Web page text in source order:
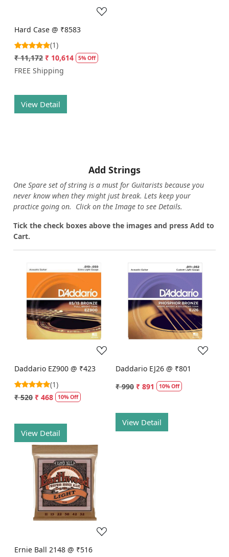
Hard Case @ ₹8583
(1)
₹ 11,172 ₹ 10,614 5% Off
FREE Shipping
View Detail
Add Strings
One Spare set of string is a must for Guitarists because you
never know when they might just break. Lets keep your
practice going on. Click on the Image to see Details.
Tick the check boxes above the images and press Add to
Cart.
Loading...
Daddario EZ900 @ ₹423
(1)
₹ 520 ₹ 468 10% Off
View Detail
Loading...
Daddario EJ26 @ ₹801
₹ 990 ₹ 891 10% Off
View Detail
Loading...
Ernie Ball 2148 @ ₹516